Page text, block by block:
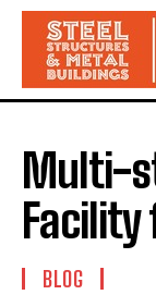
Multi-
Facility
BLOG